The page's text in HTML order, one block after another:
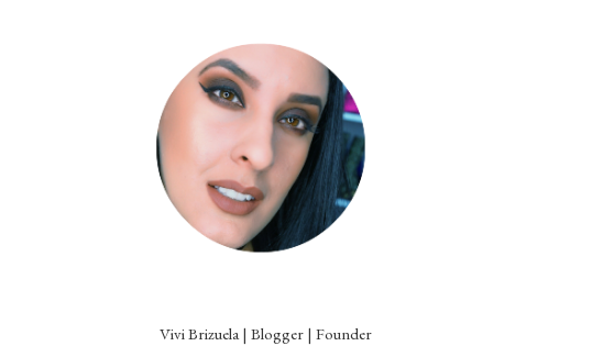
Vivi Brizuela | Blogger | Founder